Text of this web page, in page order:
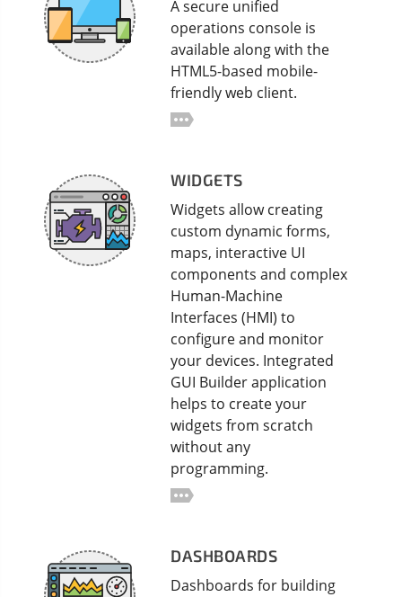
A secure unified
operations console is
available along with the
HTML5-based mobile-
friendly web client.
WIDGETS
Widgets allow creating
custom dynamic forms,
maps, interactive UI
components and complex
Human-Machine
Interfaces (HMI) to
configure and monitor
your devices. Integrated
GUI Builder application
helps to create your
widgets from scratch
without any
programming.
DASHBOARDS
Dashboards for building